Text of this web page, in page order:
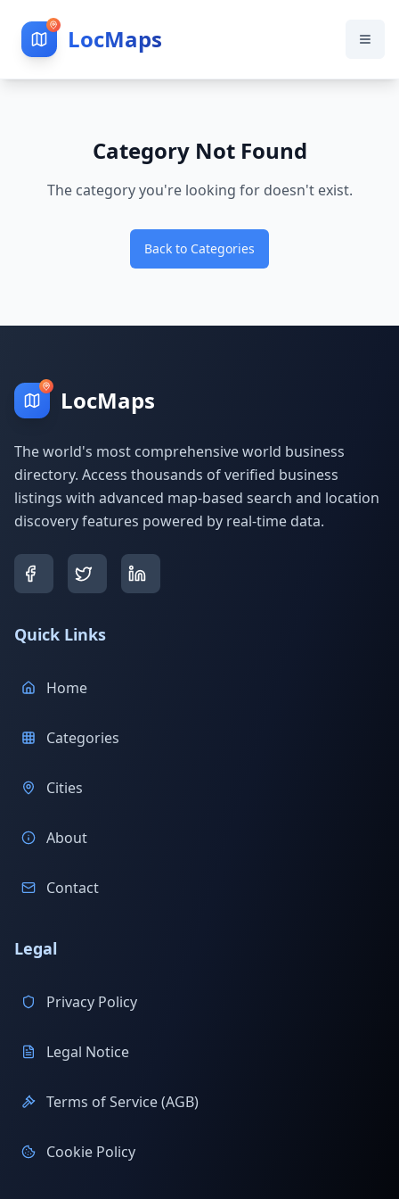
LocMaps
Category Not Found
The category you're looking for doesn't exist.
Back to Categories
LocMaps
The world's most comprehensive world business
directory. Access thousands of verified business
listings with advanced map-based search and location
discovery features powered by real-time data.
Quick Links
Home
Categories
Cities
About
Contact
Legal
Privacy Policy
Legal Notice
Terms of Service (AGB)
Cookie Policy